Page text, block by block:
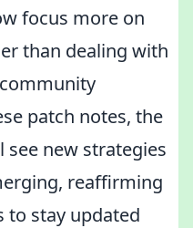
focus more on
than dealing with
patch notes, the
new strategies
reaffirming
to stay updated